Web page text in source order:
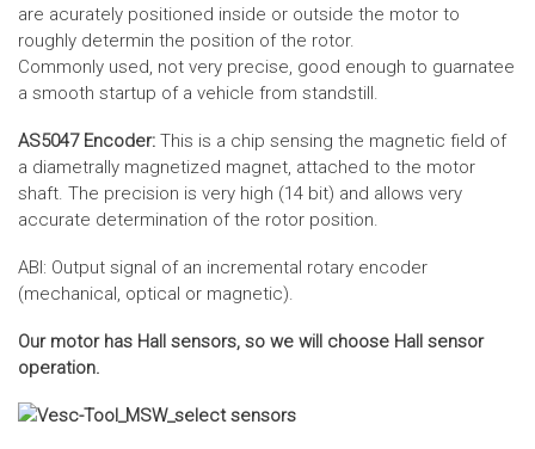
are acurately positioned inside or outside the motor to
roughly determin the position of the rotor.
Commonly used, not very precise, good enough to guarnatee
a smooth startup of a vehicle from standstill.
AS5047 Encoder: This is a chip sensing the magnetic field of
a diametrally magnetized magnet, attached to the motor
shaft. The precision is very high (14 bit) and allows very
accurate determination of the rotor position.
ABI: Output signal of an incremental rotary encoder
(mechanical, optical or magnetic).
Our motor has Hall sensors, so we will choose Hall sensor
operation.